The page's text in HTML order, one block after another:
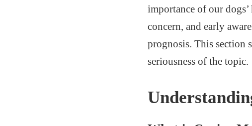
importance of our
concern, and early
prognosis. This section
seriousness of the topic.